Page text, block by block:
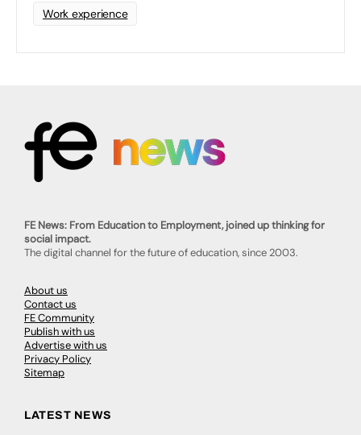
Work experience
FE News: From Education to Employment, joined up thinking for
social impact.
The digital channel for the future of education, since 2003.
About us
Contact us
FE Community
Publish with us
Advertise with us
Privacy Policy
Sitemap
LATEST NEWS